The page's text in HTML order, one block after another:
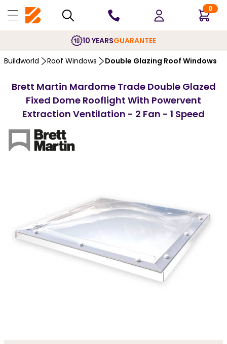
0
10 YEARSGUARANTEE
Buildworld Roof Windows Double Glazing Roof Windows
Brett Martin Mardome Trade Double Glazed
Fixed Dome Rooflight With Powervent
Extraction Ventilation - 2 Fan - 1 Speed